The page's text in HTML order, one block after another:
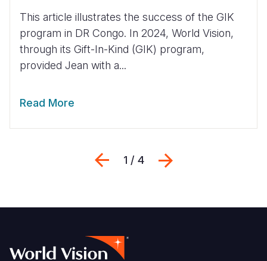
This article illustrates the success of the GIK
program in DR Congo. In 2024, World Vision,
through its Gift-In-Kind (GIK) program,
provided Jean with a...
Read More
Previous
1 / 4